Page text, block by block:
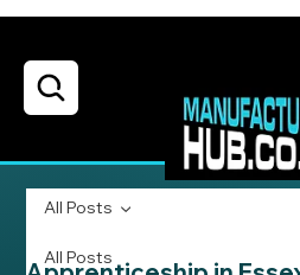
All Posts
All Posts